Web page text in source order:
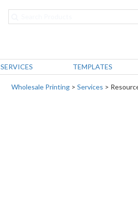
SERVICES TEMPLATES
Wholesale Printing> Services >